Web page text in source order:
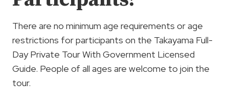
There are no minimum age requirements or age
restrictions for participants on the Takayama Full-
Day Private Tour With Government Licensed
Guide. People of all ages are welcome to join the
tour.